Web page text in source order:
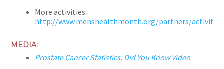
More activities:
http://www.menshealthmonth.org/partners/
MEDIA:
Prostate Cancer Statistics: Did You Know Video